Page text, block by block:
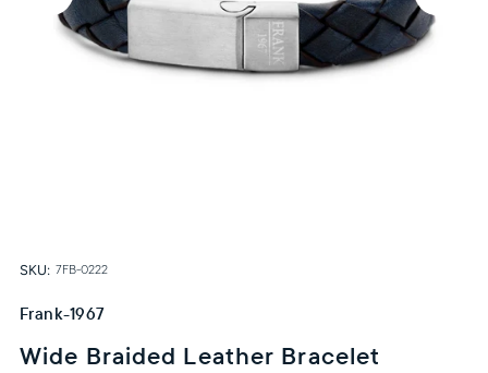
SKU: 7FB-0222
Frank-1967
Wide Braided Leather Bracelet